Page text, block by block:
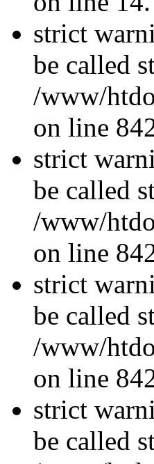
strict
be called
/www/
on line
strict
be called
/www/
on line
strict
be called
/www/
on line
strict
be called